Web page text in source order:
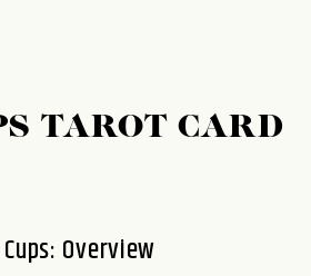
TAROT CARD
Overview